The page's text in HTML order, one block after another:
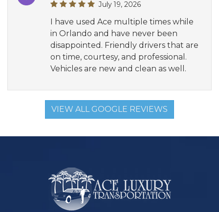
July 19, 2026
I have used Ace multiple times while
in Orlando and have never been
disappointed. Friendly drivers that are
on time, courtesy, and professional.
Vehicles are new and clean as well.
VIEW ALL GOOGLE REVIEWS